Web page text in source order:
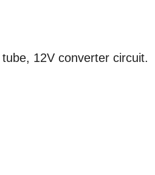
12V converter circuit.